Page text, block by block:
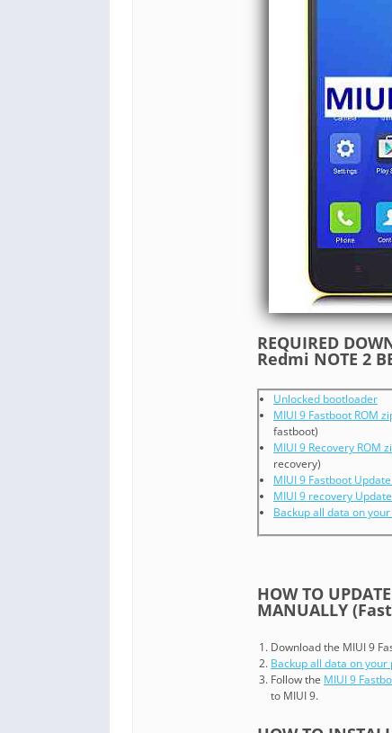
REQUIRED
Redmi NOTE 2
Unlocked bootloader
MIUI 9 Fastboot ROM
fastboot)
MIUI 9 Recovery ROM
recovery)
MIUI 9 Fastboot
MIUI 9 recovery
Backup all data on
HOW TO
MANUALLY
Download the MIUI 9
Backup all data on your
Follow the MIUI 9
to MIUI 9.